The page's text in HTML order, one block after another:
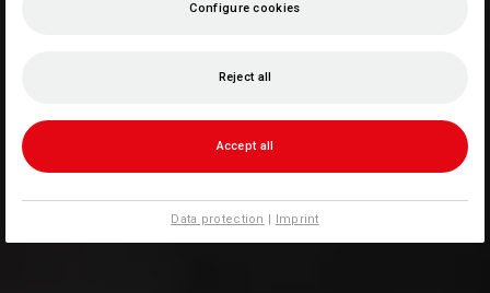
Configure cookies
Reject all
Accept all
Data protection | Imprint